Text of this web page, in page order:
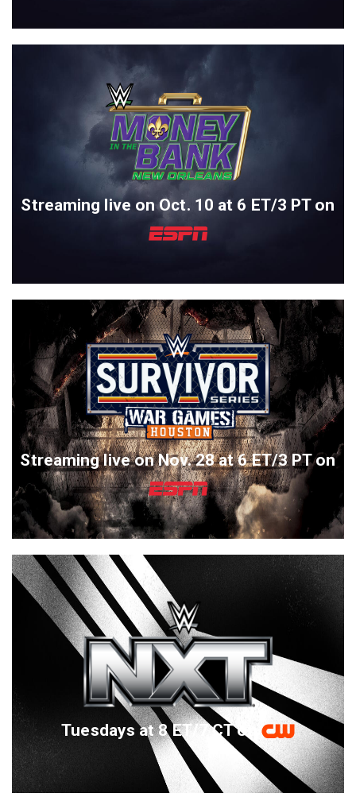
Streaming live on Oct. 10 at 6 ET/3 PT on
Streaming live on Nov. 28 at 6 ET/3 PT on
Tuesdays at 8 ET/7 CT on